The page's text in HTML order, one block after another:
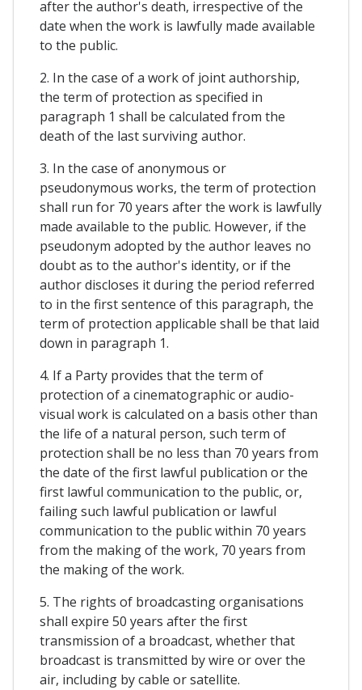
after the author's death, irrespective of the
date when the work is lawfully made available
to the public.
2. In the case of a work of joint authorship,
the term of protection as specified in
paragraph 1 shall be calculated from the
death of the last surviving author.
3. In the case of anonymous or
pseudonymous works, the term of protection
shall run for 70 years after the work is lawfully
made available to the public. However, if the
pseudonym adopted by the author leaves no
doubt as to the author's identity, or if the
author discloses it during the period referred
to in the first sentence of this paragraph, the
term of protection applicable shall be that laid
down in paragraph 1.
4. If a Party provides that the term of
protection of a cinematographic or audio-
visual work is calculated on a basis other than
the life of a natural person, such term of
protection shall be no less than 70 years from
the date of the first lawful publication or the
first lawful communication to the public, or,
failing such lawful publication or lawful
communication to the public within 70 years
from the making of the work, 70 years from
the making of the work.
5. The rights of broadcasting organisations
shall expire 50 years after the first
transmission of a broadcast, whether that
broadcast is transmitted by wire or over the
air, including by cable or satellite.